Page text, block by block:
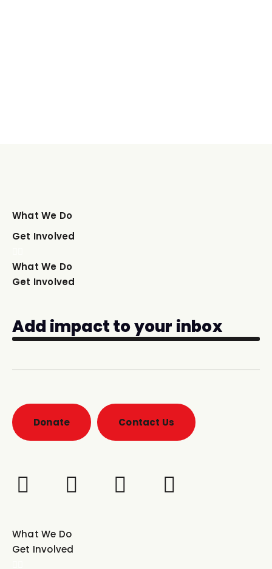
What We Do
Get Involved
What We Do
Get Involved
Add impact to your inbox
What We Do
Get Involved
Donate Contact Us